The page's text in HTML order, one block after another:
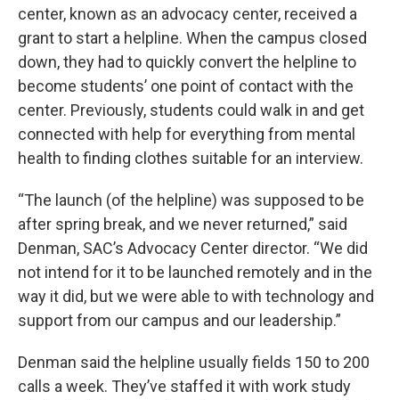
center, known as an advocacy center, received a
grant to start a helpline. When the campus closed
down, they had to quickly convert the helpline to
become students’ one point of contact with the
center. Previously, students could walk in and get
connected with help for everything from mental
health to finding clothes suitable for an interview.
“The launch (of the helpline) was supposed to be
after spring break, and we never returned,” said
Denman, SAC’s Advocacy Center director. “We did
not intend for it to be launched remotely and in the
way it did, but we were able to with technology and
support from our campus and our leadership.”
Denman said the helpline usually fields 150 to 200
calls a week. They’ve staffed it with work study